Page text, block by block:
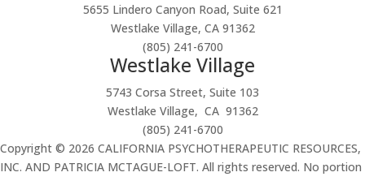
5655 Lindero Canyon Road, Suite 621
Westlake Village, CA 91362
(805) 241-6700
Westlake Village
5743 Corsa Street, Suite 103
Westlake Village, CA 91362
(805) 241-6700
Copyright © 2026 CALIFORNIA PSYCHOTHERAPEUTIC RESOURCES,
INC. AND PATRICIA MCTAGUE-LOFT. All rights reserved. No portion